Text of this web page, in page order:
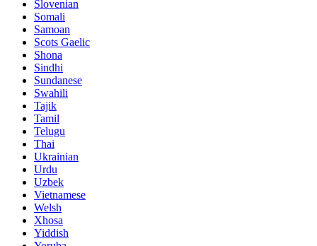
Slovenian
Somali
Samoan
Scots Gaelic
Shona
Sindhi
Sundanese
Swahili
Tajik
Tamil
Telugu
Thai
Ukrainian
Urdu
Uzbek
Vietnamese
Welsh
Xhosa
Yiddish